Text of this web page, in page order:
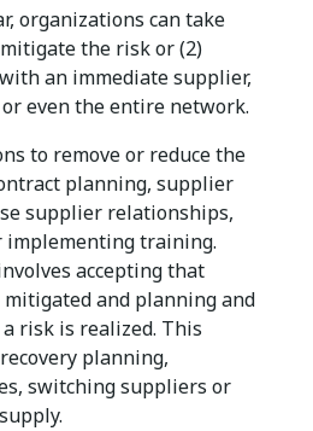
organizations can take
the risk or (2)
an immediate supplier,
even the entire network.
to remove or reduce the
planning, supplier
supplier relationships,
implementing training.
accepting that
and planning and
risk is realized. This
planning,
switching suppliers or